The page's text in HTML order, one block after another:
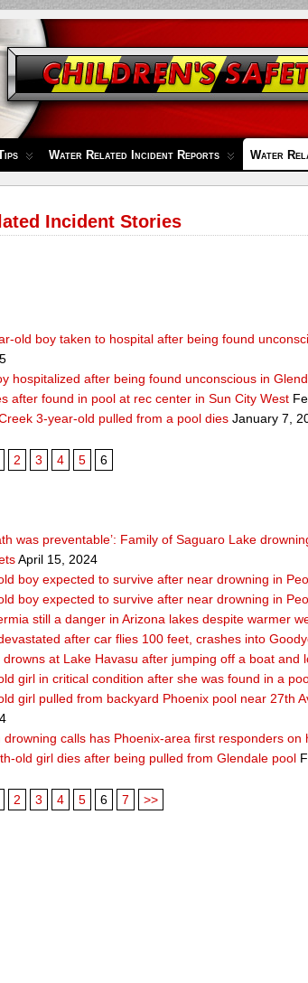
Water Related Incident Reports Water
Incident Stories
old boy taken to hospital after being found
hospitalized after being found unconscious in
after found in pool at rec center in Sun City West
3-year-old pulled from a pool dies January 7,
2 3 4 5 6
was preventable’: Family of Saguaro Lake
April 15, 2024
boy expected to survive after near drowning in
boy expected to survive after near drowning in
still a danger in Arizona lakes despite warmer
after car flies 100 feet, crashes into
drowns at Lake Havasu after jumping off a boat and
girl in critical condition after she was found in a
girl pulled from backyard Phoenix pool near 27th
drowning calls has Phoenix-area first responders on
old girl dies after being pulled from Glendale pool
2 3 4 5 6 7 >>